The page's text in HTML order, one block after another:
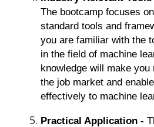
The bootcamp focuses
standard tools and
you are familiar with the
in the field of machine
knowledge will make
the job market and
effectively to machine
Practical Application -